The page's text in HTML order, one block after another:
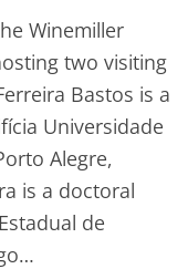
Winemiller
two visiting
Bastos is a
Universidade
Alegre,
is a doctoral
de